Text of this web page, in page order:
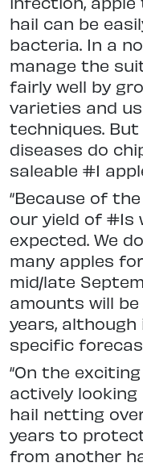
hail can be
bacteria. In a
manage the
fairly well by
varieties and
techniques.
diseases do
saleable #1
“Because of
our yield of #1s
expected. We
many apples
mid/late
amounts will
years,
specific
“On the
actively
hail netting
years to
from another